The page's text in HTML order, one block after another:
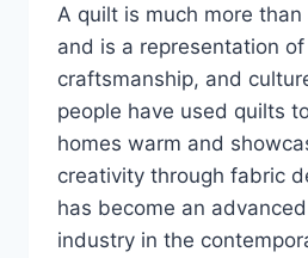
A quilt is much more
and is a representation
craftsmanship, and
people have used quilts
homes warm and
creativity through fabric
has become an
industry in the